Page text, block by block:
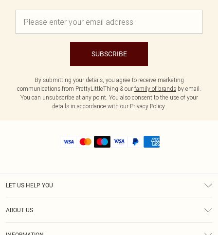
SUBSCRIBE
By submitting your details, you agree to receive marketing
communications from PrettyLittleThing & our family of brands by email.
You can unsubscribe at any point. You also consent to the use of your
details in accordance with our Privacy Policy.
LET US HELP YOU
ABOUT US